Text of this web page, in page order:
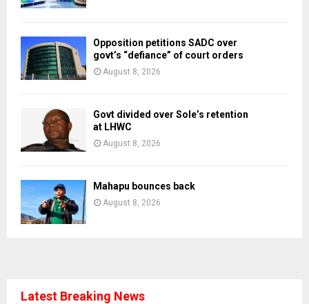
Opposition petitions SADC over
govt’s “defiance” of court orders
August 8, 2026
Govt divided over Sole’s retention
at LHWC
August 8, 2026
Mahapu bounces back
August 8, 2026
Latest Breaking News